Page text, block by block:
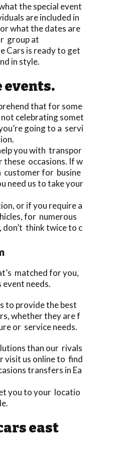
the special event
are included in
what the dates are
group at
Cars is ready to get
in style.
events.
that for some
not celebrating somet
going to a servi
you with transpor
occasions. If w
customer for busine
need us to take your
or if you require a
for numerous
don’t think twice to c
matched for you,
event needs.
to provide the best
whether they are f
or service needs.
than our rivals
visit us online to find
transfers in Ea
you to your locatio
east